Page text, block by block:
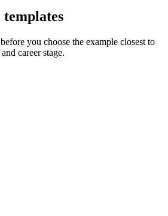
templates
you choose the example closest to
career stage.